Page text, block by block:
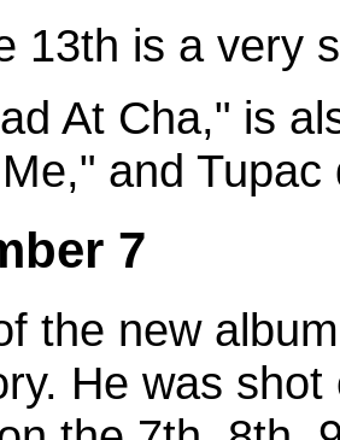
13th is a very
At Cha," is
and
7
the new
He was